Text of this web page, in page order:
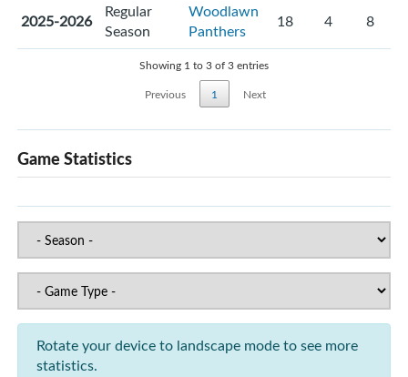
2025-2026
Regular
Season
Woodlawn
Panthers
18 4 8
Showing 1 to 3 of 3 entries
Previous
1 Next
Game Statistics
Rotate your device to landscape mode to see more
statistics.